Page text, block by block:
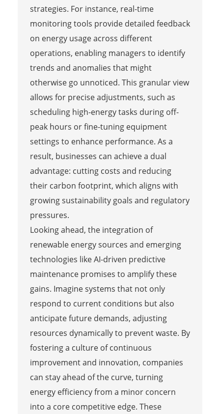
strategies. For instance, real-time
monitoring tools provide detailed feedback
on energy usage across different
operations, enabling managers to identify
trends and anomalies that might
otherwise go unnoticed. This granular view
allows for precise adjustments, such as
scheduling high-energy tasks during off-
peak hours or fine-tuning equipment
settings to enhance performance. As a
result, businesses can achieve a dual
advantage: cutting costs and reducing
their carbon footprint, which aligns with
growing sustainability goals and regulatory
pressures.
Looking ahead, the integration of
renewable energy sources and emerging
technologies like AI-driven predictive
maintenance promises to amplify these
gains. Imagine systems that not only
respond to current conditions but also
anticipate future demands, adjusting
resources dynamically to prevent waste. By
fostering a culture of continuous
improvement and innovation, companies
can stay ahead of the curve, turning
energy efficiency from a minor concern
into a core competitive edge. These